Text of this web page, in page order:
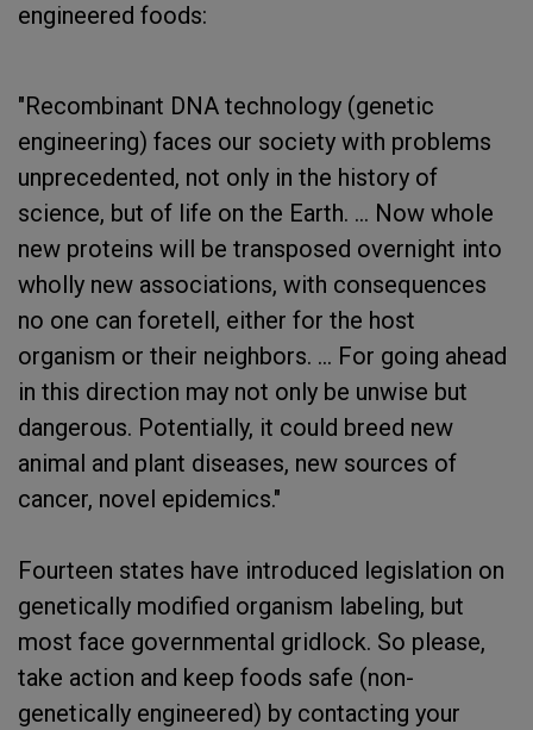
engineered foods:
"Recombinant DNA technology (genetic
engineering) faces our society with problems
unprecedented, not only in the history of
science, but of life on the Earth. ... Now whole
new proteins will be transposed overnight into
wholly new associations, with consequences
no one can foretell, either for the host
organism or their neighbors. ... For going ahead
in this direction may not only be unwise but
dangerous. Potentially, it could breed new
animal and plant diseases, new sources of
cancer, novel epidemics."
Fourteen states have introduced legislation on
genetically modified organism labeling, but
most face governmental gridlock. So please,
take action and keep foods safe (non-
genetically engineered) by contacting your